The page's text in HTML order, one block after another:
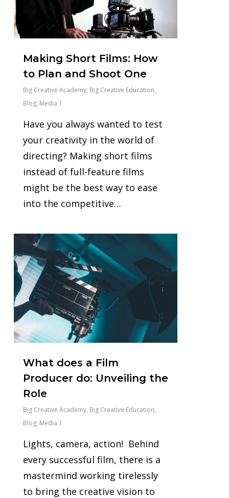
Making Short Films: How
to Plan and Shoot One
Big Creative Academy, Big Creative Education,
Blog, Media
Have you always wanted to test
your creativity in the world of
directing? Making short films
instead of full-feature films
might be the best way to ease
into the competitive…
What does a Film
Producer do: Unveiling the
Role
Big Creative Academy, Big Creative Education,
Blog, Media
Lights, camera, action! Behind
every successful film, there is a
mastermind working tirelessly
to bring the creative vision to
0